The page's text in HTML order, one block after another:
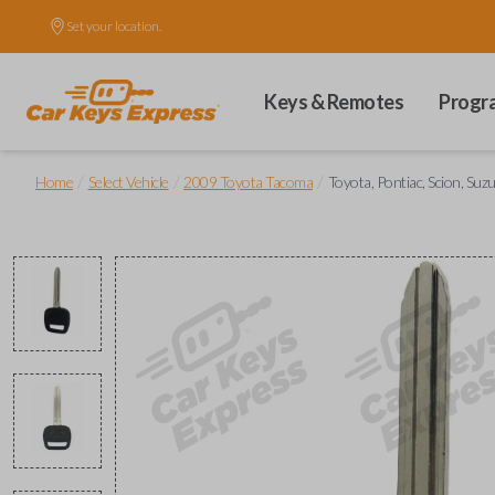
Set your location.
Keys & Remotes
Home Select Vehicle 2009 Toyota Tacoma Toyota, Pontiac, Scion,